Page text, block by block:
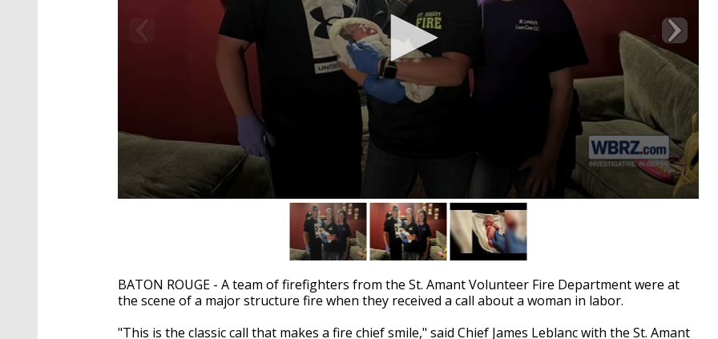
seconds Volume
90%
BATON ROUGE - A team of firefighters from the St. Amant Volunteer Fire Department were at
the scene of a major structure fire when they received a call about a woman in labor.
"This is the classic call that makes a fire chief smile," said Chief James Leblanc with the St. Amant